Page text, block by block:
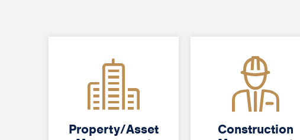
Property/Asset
Property/Asset
Construction
Construction